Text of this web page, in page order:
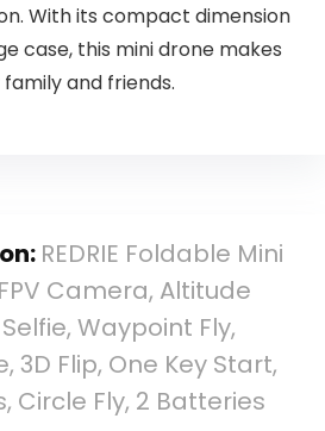
With its compact dimension
case, this mini drone makes
and friends.
REDRIE Foldable Mini
Camera, Altitude
Waypoint Fly,
3D Flip, One Key Start,
Circle Fly, 2 Batteries